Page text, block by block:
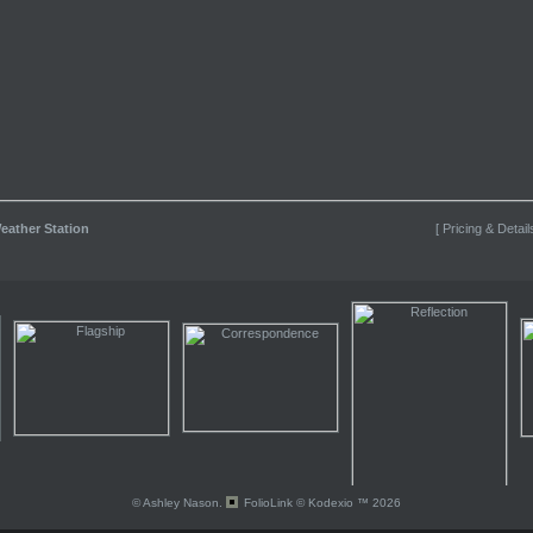
Station [ Pricing &
© Ashley Nason. FolioLink © Kodexio ™ 2026